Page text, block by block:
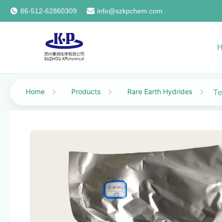
86-512-62860309 info@szkpchem.com
Home Products Rare Earth Hydrides